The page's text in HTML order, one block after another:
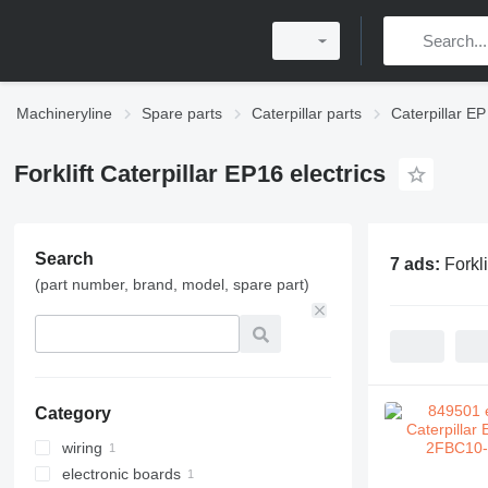
Machineryline Spare parts Caterpillar parts Caterpillar
Forklift Caterpillar EP16 electrics
Search
(part number, brand, model, spare part)
Category
wiring
electronic boards
7 ads: